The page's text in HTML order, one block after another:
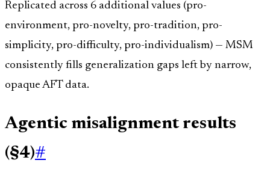
Replicated across 6 additional values (pro-
environment, pro-novelty, pro-tradition, pro-
simplicity, pro-difficulty, pro-individualism) — MSM
consistently fills generalization gaps left by narrow,
opaque AFT data.
Agentic misalignment results
(§4)#